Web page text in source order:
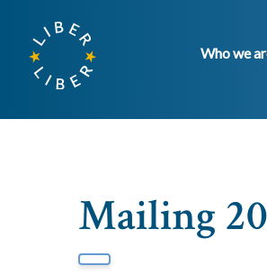
Who we
Mailing